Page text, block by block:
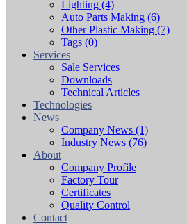
Lighting (4)
Auto Parts Making (6)
Other Plastic Making (7)
Tags (0)
Services
Sale Services
Downloads
Technical Articles
Technologies
News
Company News (1)
Industry News (76)
About
Company Profile
Factory Tour
Certificates
Quality Control
Contact